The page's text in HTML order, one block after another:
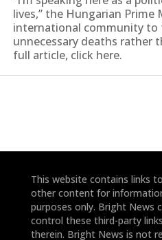
lives,” the Hungarian
international community to
unnecessary deaths rather
full article, click here.
This website contains links
other content for
purposes only. Bright News
control these third-party
therein. Bright News is not